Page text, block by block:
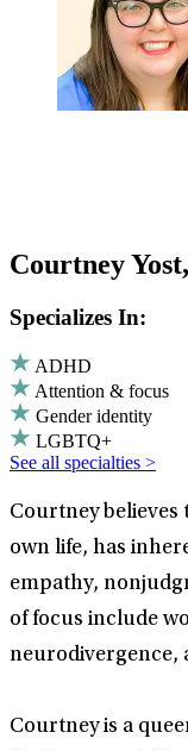
Courtney
Specializes In:
ADHD
Attention & focus
Gender identity
LGBTQ+
See all specialties >
Courtney believes
own life, has
empathy,
of focus include
neurodivergence,
Courtney is a